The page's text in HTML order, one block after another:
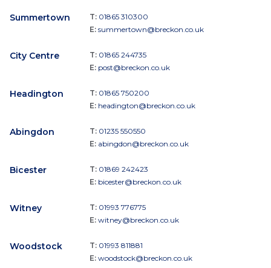
Summertown T: 01865 310300
E: summertown@breckon.co.uk
City Centre T: 01865 244735
E: post@breckon.co.uk
Headington T: 01865 750200
E: headington@breckon.co.uk
Abingdon T: 01235 550550
E: abingdon@breckon.co.uk
Bicester T: 01869 242423
E: bicester@breckon.co.uk
Witney T: 01993 776775
E: witney@breckon.co.uk
Woodstock T: 01993 811881
E: woodstock@breckon.co.uk